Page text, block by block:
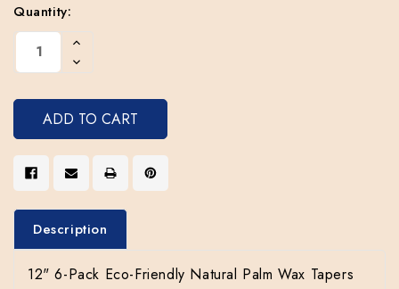
Current
Stock:
Quantity:
Increase
Of
Decrease
Undefined
Description
12" 6-Pack Eco-Friendly Natural Palm Wax Tapers